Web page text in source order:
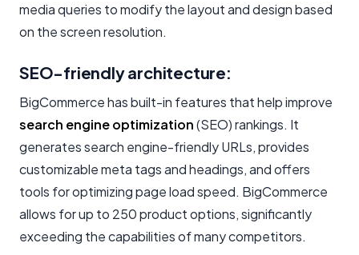
media queries to modify the layout and design based
on the screen resolution.
SEO-friendly architecture:
BigCommerce has built-in features that help improve
search engine optimization(SEO) rankings. It
generates search engine-friendly URLs, provides
customizable meta tags and headings, and offers
tools for optimizing page load speed. BigCommerce
allows for up to 250 product options, significantly
exceeding the capabilities of many competitors.